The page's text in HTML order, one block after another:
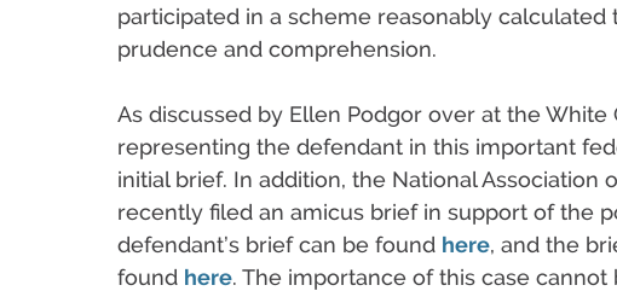
participated in a scheme reasonably
prudence and comprehension.
As discussed by Ellen Podgor over at the
representing the defendant in this important
initial brief. In addition, the National Association
recently filed an amicus brief in support of the
defendant’s brief can be found here, and the
found here. The importance of this case